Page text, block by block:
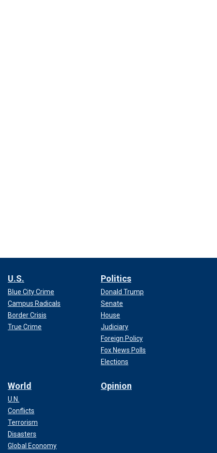
U.S.
Blue City Crime
Campus Radicals
Border Crisis
True Crime
Politics
Donald Trump
Senate
House
Judiciary
Foreign Policy
Fox News Polls
Elections
World
U.N.
Conflicts
Terrorism
Disasters
Global Economy
Opinion